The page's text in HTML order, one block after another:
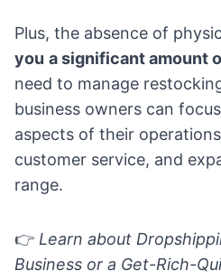
Plus, the absence of
you a significant amount
need to manage
business owners can
aspects of their
customer service, and
range.
👉 Learn about
Business or a Get-Rich-